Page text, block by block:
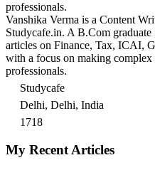
professionals.
Vanshika Verma is a Content
Studycafe.in. A B.Com
articles on Finance, Tax, ICAI,
with a focus on making complex
professionals.
Studycafe
Delhi, Delhi, India
1718
My Recent Articles